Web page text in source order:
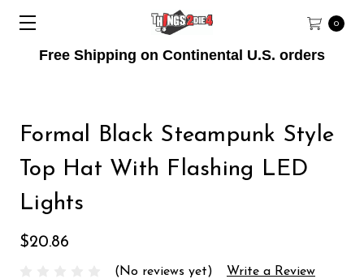
Free Shipping on Continental U.S. orders
0
Formal Black Steampunk Style
Top Hat With Flashing LED
Lights
$20.86
(No reviews yet) Write a Review